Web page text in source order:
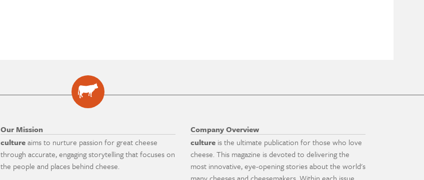
Our Mission
cultureaims to nurture passion for great cheese
through accurate, engaging storytelling that focuses on
the people and places behind cheese.
Company Overview
culture is the ultimate publication for those who love
cheese. This magazine is devoted to delivering the
most innovative, eye-opening stories about the world's